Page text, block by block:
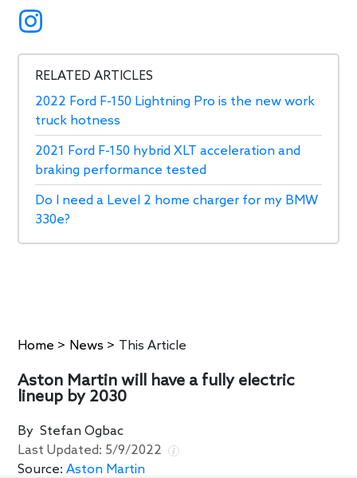
RELATED ARTICLES
2022 Ford F-150 Lightning Pro is the new work
truck hotness
2021 Ford F-150 hybrid XLT acceleration and
braking performance tested
Do I need a Level 2 home charger for my BMW
330e?
Home > News > This Article
Aston Martin will have a fully electric
lineup by 2030
ByStefan Ogbac
Last Updated: 5/9/2022
Source: Aston Martin